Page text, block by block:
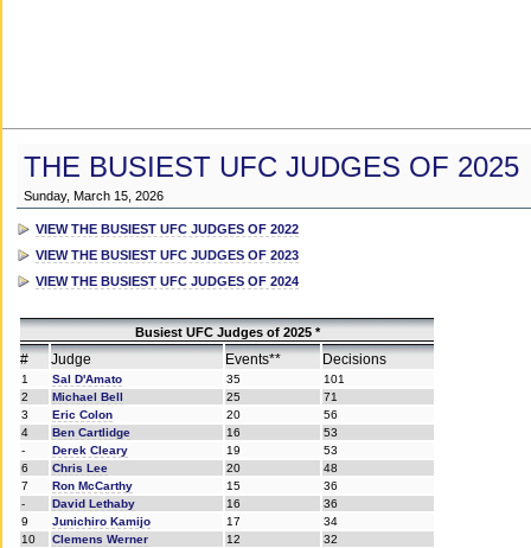
THE BUSIEST UFC JUDGES OF 2025
Sunday, March 15, 2026
VIEW THE BUSIEST UFC JUDGES OF 2022
VIEW THE BUSIEST UFC JUDGES OF 2023
VIEW THE BUSIEST UFC JUDGES OF 2024
Busiest UFC Judges of 2025 *
# Judge Events** Decisions
1 Sal D'Amato 35
101
2
Michael Bell 25
71
3
Eric Colon 20
56
4
Ben Cartlidge 16
53
-
Derek Cleary 19
53
6
Chris Lee 20
48
7
Ron McCarthy 15
36
-
David Lethaby 16
36
9
Junichiro Kamijo 17
34
10
Clemens Werner 12
32